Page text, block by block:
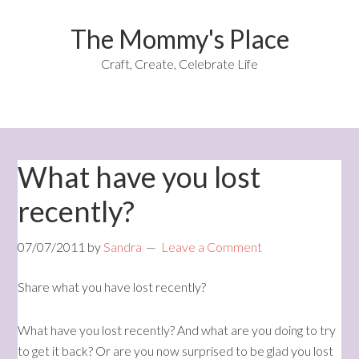
The Mommy's Place
Craft, Create, Celebrate Life
What have you lost
recently?
07/07/2011 bySandra Leave a Comment
Share what you have lost recently?
What have you lost recently? And what are you doing to try
to get it back? Or are you now surprised to be glad you lost